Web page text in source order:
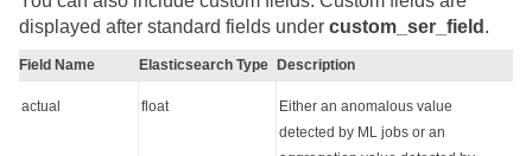
displayed after standard fields under custom_ser_field .
Field Name Elasticsearch Type Description
actual float
Either an anomalous value
detected by ML jobs or an